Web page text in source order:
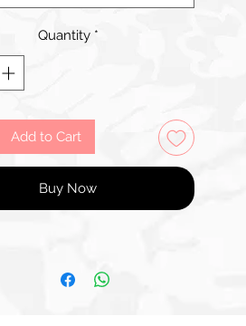
Quantity *
Add to Cart
Buy Now